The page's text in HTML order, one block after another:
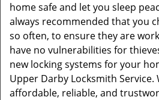
home safe and let you sleep
always recommended that you
so often, to ensure they are
have no vulnerabilities for
new locking systems for your
Upper Darby Locksmith Service.
affordable, reliable, and